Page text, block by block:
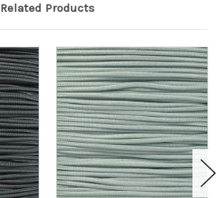
Related Products